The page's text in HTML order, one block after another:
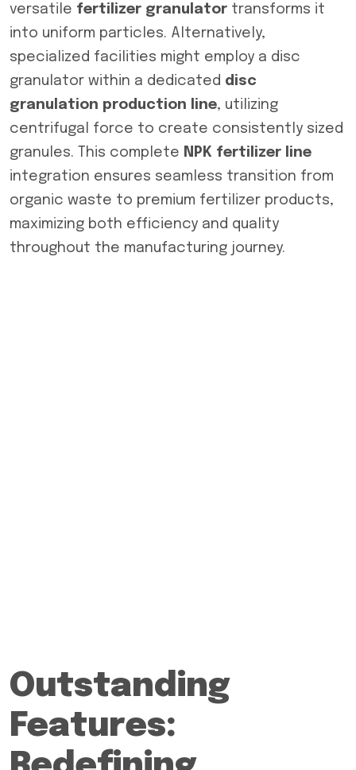
versatile fertilizer granulator transforms it
into uniform particles. Alternatively,
specialized facilities might employ a disc
granulator within a dedicated disc
granulation production line, utilizing
centrifugal force to create consistently sized
granules. This complete NPK fertilizer line
integration ensures seamless transition from
organic waste to premium fertilizer products,
maximizing both efficiency and quality
throughout the manufacturing journey.
Outstanding
Features: